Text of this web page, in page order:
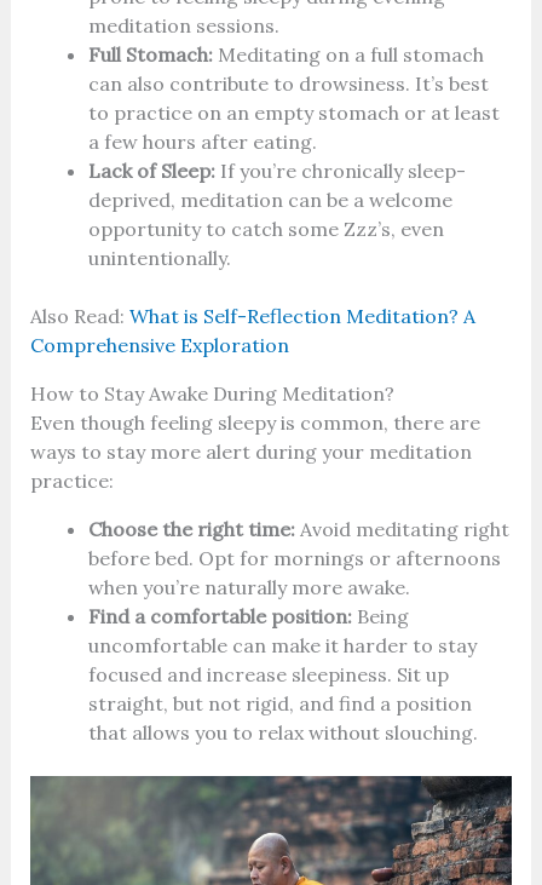
meditation sessions.
Full Stomach:Meditating on a full stomach
can also contribute to drowsiness. It’s best
to practice on an empty stomach or at least
a few hours after eating.
Lack of Sleep:If you’re chronically sleep-
deprived, meditation can be a welcome
opportunity to catch some Zzz’s, even
unintentionally.
Also Read: What is Self-Reflection Meditation? A
Comprehensive Exploration
How to Stay Awake During Meditation?
Even though feeling sleepy is common, there are
ways to stay more alert during your meditation
practice:
Choose the right time:Avoid meditating right
before bed. Opt for mornings or afternoons
when you’re naturally more awake.
Find a comfortable position:Being
uncomfortable can make it harder to stay
focused and increase sleepiness. Sit up
straight, but not rigid, and find a position
that allows you to relax without slouching.